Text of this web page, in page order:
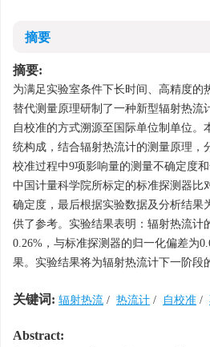
摘要
摘要:
为满足实验室条件下长时间、高精度的
替代测量原理研制了一种新型辐射热流
自校准的方式溯源至国际单位制单位。
统构成，结合辐射热流计的测量原理，
校准过程中9项影响量的测量不确定度
中国计量科学院所标定的标准探测器比
确定度，最后根据实验数据及分析结果
供了参考。实验结果表明：辐射热流计
0.26%，与标准探测器的归一化偏差为
果。实验结果将为辐射热流计下一阶段
关键词: 辐射热流 / 热流计 / 自校准 /
Abstract: